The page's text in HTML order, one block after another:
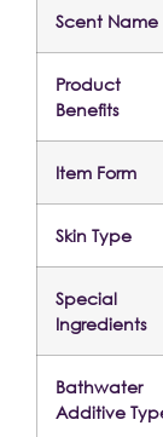
Scent Name
Product
Benefits
Item Form
Skin Type
Special
Ingredients
Bathwater
Additive